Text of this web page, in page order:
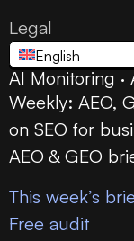
Legal
English
AI Monitoring ·
Weekly: AEO,
on SEO for
AEO & GEO
This week’s
Free audit